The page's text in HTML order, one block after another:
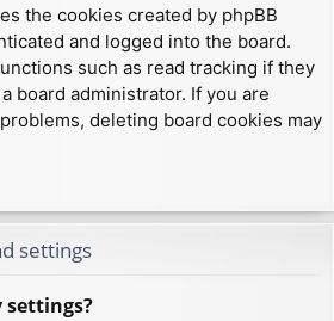
the cookies created by phpBB
and logged into the board.
such as read tracking if they
board administrator. If you are
deleting board cookies may
settings
settings?